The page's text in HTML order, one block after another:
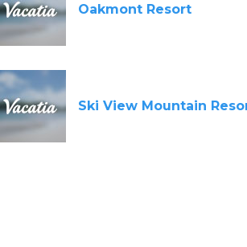
Oakmont Resort
Ski View Mountain